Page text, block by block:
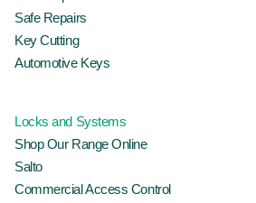
Safe Repairs
Key Cutting
Automotive Keys
Locks and Systems
Shop Our Range Online
Salto
Commercial Access Control